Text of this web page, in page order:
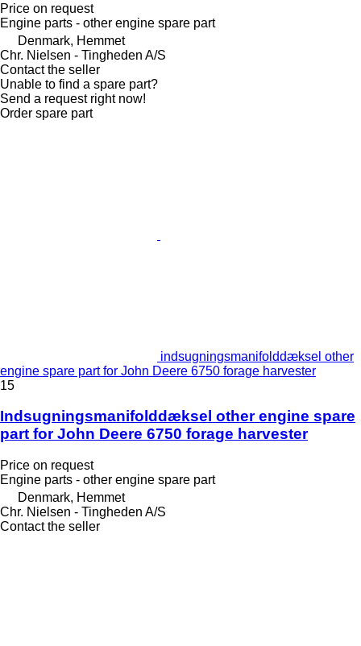
Price on request
Engine parts - other engine spare part
Denmark, Hemmet
Chr. Nielsen - Tingheden A/S
Contact the seller
Unable to find a spare part?
Send a request right now!
Order spare part
indsugningsmanifolddæksel other
engine spare part for John Deere 6750 forage harvester
15
Indsugningsmanifolddæksel other engine spare
part for John Deere 6750 forage harvester
Price on request
Engine parts - other engine spare part
Denmark, Hemmet
Chr. Nielsen - Tingheden A/S
Contact the seller